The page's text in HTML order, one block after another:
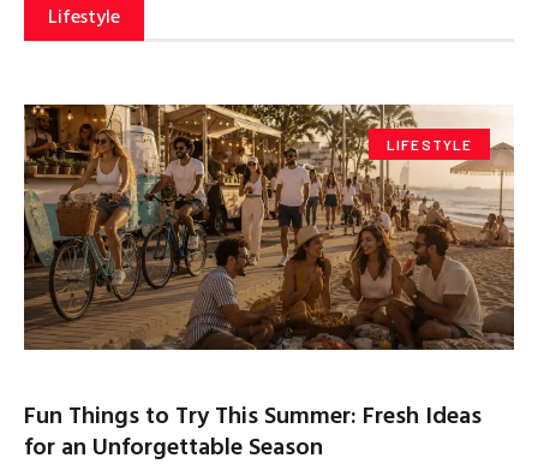
Lifestyle
LIFESTYLE
Fun Things to Try This Summer: Fresh Ideas
for an Unforgettable Season